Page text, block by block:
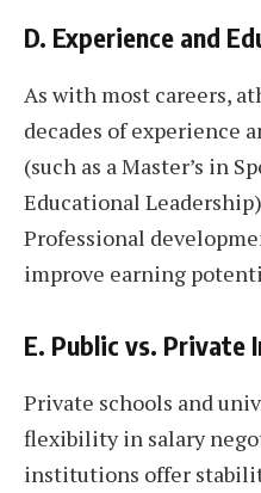
D. Experience and
As with most careers,
decades of experience
(such as a Master’s in
Educational
Professional
improve earning
E. Public vs. Private
Private schools and
flexibility in salary
institutions offer